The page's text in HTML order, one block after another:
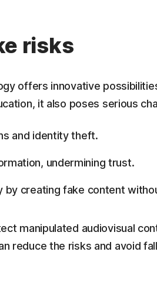
risks
offers innovative
it also poses serious
and identity theft.
undermining trust.
by creating fake content
manipulated audiovisual
reduce the risks and avoid